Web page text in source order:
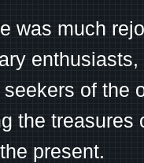
was much
seekers of the
the treasures
present.